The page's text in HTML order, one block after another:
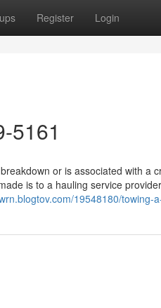
Register Login
5161
or is associated with a
is to a hauling service
19548180/towing-